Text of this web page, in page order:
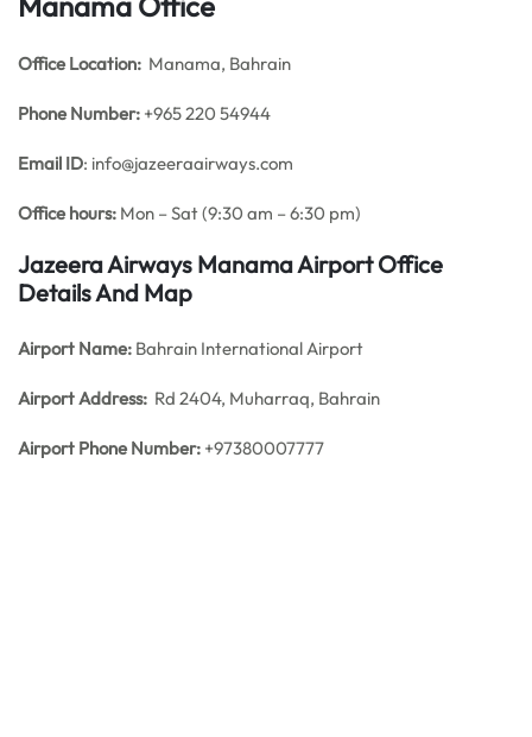
Office Location: Manama, Bahrain
Phone Number: +965 220 54944
Email ID: info@jazeeraairways.com
Office hours: Mon – Sat (9:30 am – 6:30 pm)
Jazeera Airways Manama Airport Office
Details And Map
Airport Name: Bahrain International Airport
Airport Address: Rd 2404, Muharraq, Bahrain
Airport Phone Number: +97380007777